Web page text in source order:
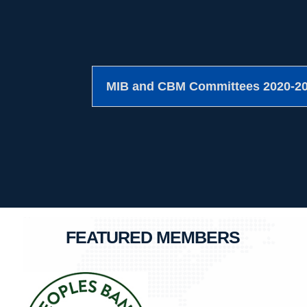
MIB and CBM Committees 2020-
FEATURED MEMBERS